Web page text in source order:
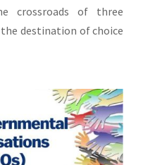
crossroads of three
destination of choice